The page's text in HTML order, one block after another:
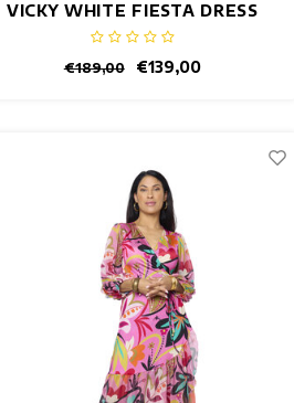
VICKY WHITE FIESTA DRESS
€189,00 €139,00